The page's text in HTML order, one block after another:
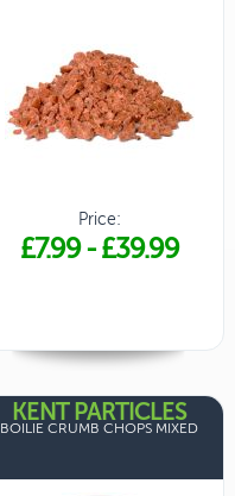
Price:
£7.99-£39.99
KENT PARTICLES
BOILIE CRUMB CHOPS MIXED